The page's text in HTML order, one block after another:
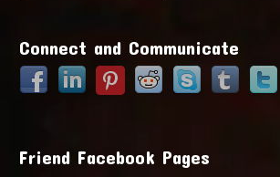
Connect and Communicate
Friend Facebook Pages